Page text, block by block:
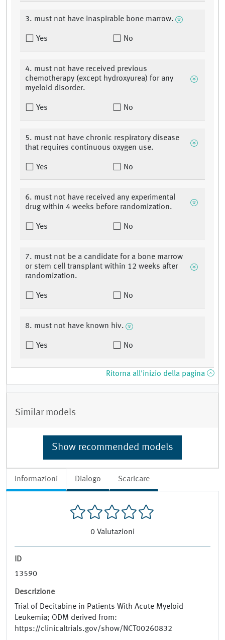
Informazioni Dialogo Scaricare
0 Valutazioni
ID
13590
Descrizione
Trial of Decitabine in Patients With Acute Myeloid
Leukemia; ODM derived from:
https://clinicaltrials.gov/show/NCT00260832
3. must not have inaspirable bone marrow.
Yes No
4. must not have received previous
chemotherapy (except hydroxyurea) for any
myeloid disorder.
Yes No
5. must not have chronic respiratory disease
that requires continuous oxygen use.
Yes No
6. must not have received any experimental
drug within 4 weeks before randomization.
Yes No
7. must not be a candidate for a bone marrow
or stem cell transplant within 12 weeks after
randomization.
Yes No
8. must not have known hiv.
Yes No
Ritorna all'inizio della pagina
Similar models
Show recommended models